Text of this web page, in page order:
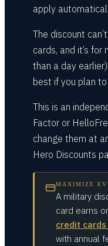
apply
The discount
cards, and it’s
than a day
best if you plan
This is an
Factor or
change them at
Hero Discounts
MAXIMIZE
A military
card earns
credit
with annual